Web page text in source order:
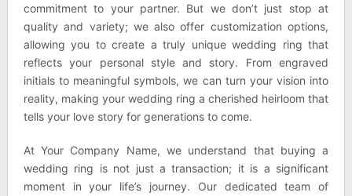
commitment to your partner. But we don’t just stop at
quality and variety; we also offer customization options,
allowing you to create a truly unique wedding ring that
reflects your personal style and story. From engraved
initials to meaningful symbols, we can turn your vision into
reality, making your wedding ring a cherished heirloom that
tells your love story for generations to come.
At Your Company Name, we understand that buying a
wedding ring is not just a transaction; it is a significant
moment in your life’s journey. Our dedicated team of